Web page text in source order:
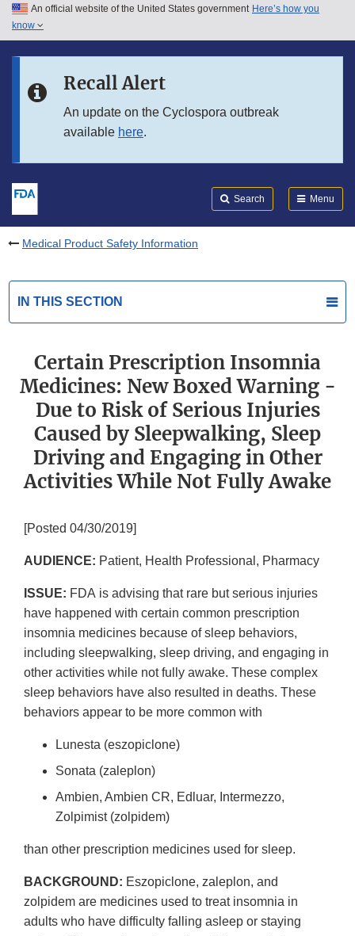
Skip to main content
Skip to in this section menu
An official website of the United States government Here’s how you
know
Recall Alert
An update on the Cyclospora outbreak
available here.
Search Menu
Medical Product Safety Information
IN THIS SECTION
Certain Prescription Insomnia
Medicines: New Boxed Warning -
Due to Risk of Serious Injuries
Caused by Sleepwalking, Sleep
Driving and Engaging in Other
Activities While Not Fully Awake
[Posted 04/30/2019]
AUDIENCE: Patient, Health Professional, Pharmacy
ISSUE: FDA is advising that rare but serious injuries
have happened with certain common prescription
insomnia medicines because of sleep behaviors,
including sleepwalking, sleep driving, and engaging in
other activities while not fully awake. These complex
sleep behaviors have also resulted in deaths. These
behaviors appear to be more common with
Lunesta (eszopiclone)
Sonata (zaleplon)
Ambien, Ambien CR, Edluar, Intermezzo,
Zolpimist (zolpidem)
than other prescription medicines used for sleep.
BACKGROUND: Eszopiclone, zaleplon, and
zolpidem are medicines used to treat insomnia in
adults who have difficulty falling asleep or staying